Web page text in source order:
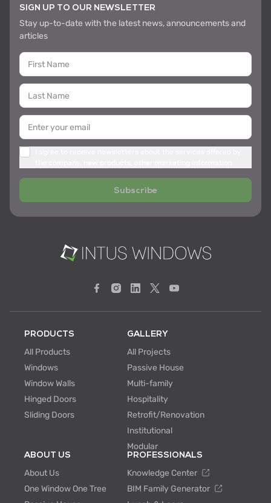
SIGN UP TO OUR NEWSLETTER
Stay up-to-date with the latest news, announcements and
articles
Subscribe
PRODUCTS
All Products
Windows
Window Walls
Hinged Doors
Sliding Doors
GALLERY
All Projects
Passive House
Multi-family
Hospitality
Retrofit/Renovation
Institutional
Modular
ABOUT US
About Us
One Window One Tree
PROFESSIONALS
Knowledge Center
BIM Family Generator